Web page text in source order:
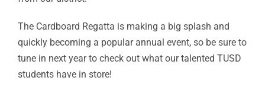
The Cardboard Regatta is making a big splash and
quickly becoming a popular annual event, so be sure to
tune in next year to check out what our talented TUSD
students have in store!